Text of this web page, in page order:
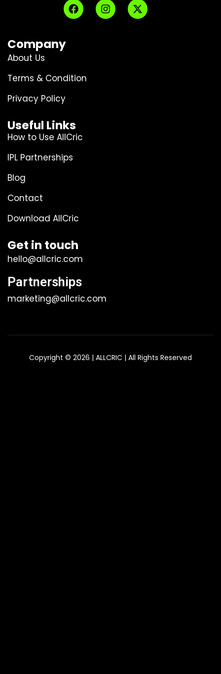
Company
About Us
Terms & Condition
Privacy Policy
Useful Links
How to Use AllCric
IPL Partnerships
Blog
Contact
Download AllCric
Get in touch
hello@allcric.com
Partnerships
marketing@allcric.com
Copyright © 2026 | ALLCRIC | All Rights Reserved